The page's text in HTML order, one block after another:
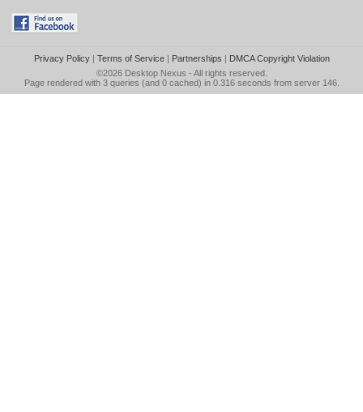
Privacy Policy| Terms of Service| Partnerships | DMCA Copyright Violation
©2026 Desktop Nexus - All rights reserved.
Page rendered with 3 queries (and 0 cached) in 0.316 seconds from server 146.